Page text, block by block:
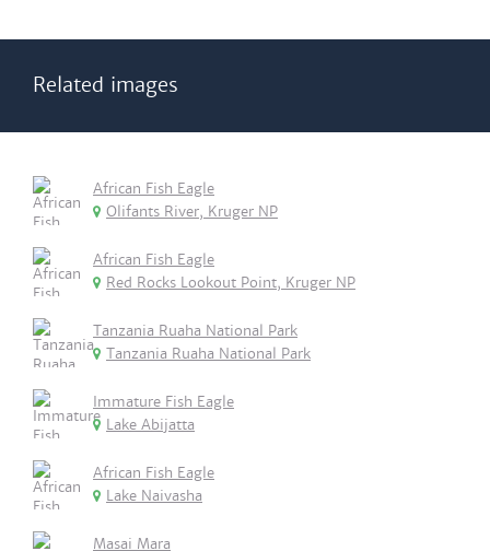
Related images
African Fish Eagle
Olifants River, Kruger NP
African Fish Eagle
Red Rocks Lookout Point, Kruger NP
Tanzania Ruaha National Park
Tanzania Ruaha National Park
Immature Fish Eagle
Lake Abijatta
African Fish Eagle
Lake Naivasha
Masai Mara